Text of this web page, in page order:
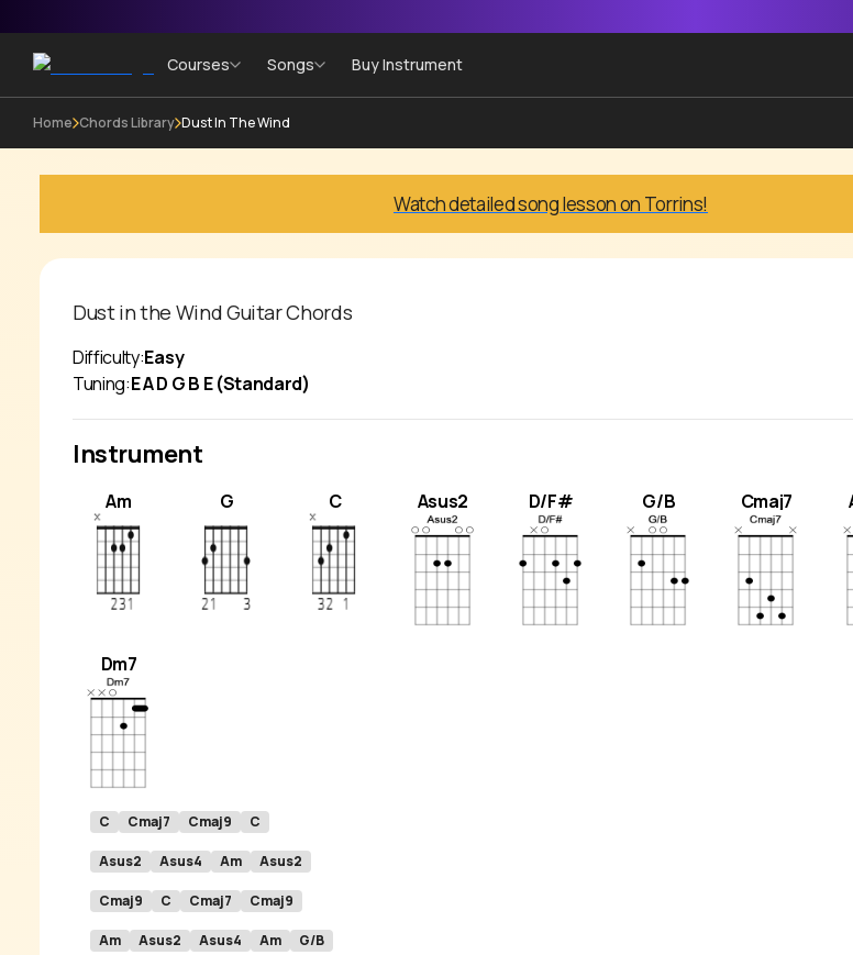
Courses Songs Buy Instrument
Home Chords Library Dust In The Wind
Watch detailed song lesson on Torrins!
Dust in the WindGuitar Chords
Difficulty:Easy
Tuning:E A D G B E (Standard)
Instrument
Am G C Asus2 D/F# G/B Cmaj7
Dm7
C Cmaj7 Cmaj9 C
Asus2 Asus4 Am Asus2
Cmaj9 C Cmaj7 Cmaj9
Am Asus2 Asus4 Am G/B